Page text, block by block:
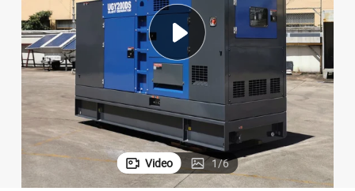
living room sofa
running shoe
Video 1/6